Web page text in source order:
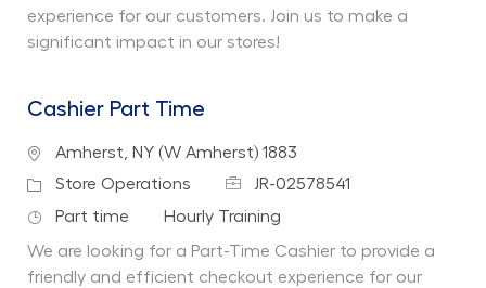
experience for our customers. Join us to make a
significant impact in our stores!
Cashier Part Time
Location
Amherst, NY (W Amherst) 1883
Category
Store Operations Job IdJR-02578541
Job Type
Part time Department
Hourly Training
We are looking for a Part-Time Cashier to provide a
friendly and efficient checkout experience for our